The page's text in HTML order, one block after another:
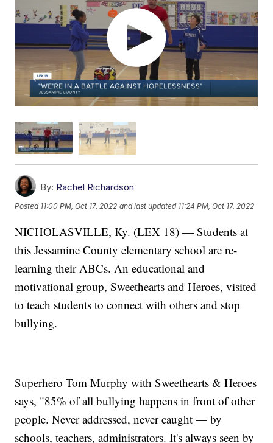
By: Rachel Richardson
Posted 11:00 PM, Oct 17, 2022 and last updated 11:24 PM, Oct 17, 2022
NICHOLASVILLE, Ky. (LEX 18) — Students at
this Jessamine County elementary school are re-
learning their ABCs. An educational and
motivational group, Sweethearts and Heroes, visited
to teach students to connect with others and stop
bullying.
Superhero Tom Murphy with Sweethearts & Heroes
says, "85% of all bullying happens in front of other
people. Never addressed, never caught — by
schools, teachers, administrators. It's always seen by